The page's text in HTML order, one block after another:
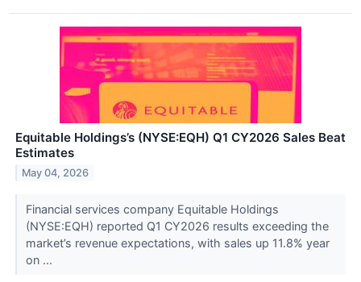
Equitable Holdings’s (NYSE:EQH) Q1 CY2026 Sales Beat
Estimates
May 04, 2026
Financial services company Equitable Holdings
(NYSE:EQH) reported Q1 CY2026 results exceeding the
market’s revenue expectations, with sales up 11.8% year
on ...